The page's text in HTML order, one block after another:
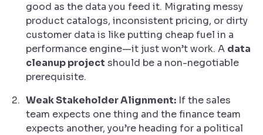
good as the data you feed it. Migrating messy
product catalogs, inconsistent pricing, or dirty
customer data is like putting cheap fuel in a
performance engine—it just won’t work. A data
cleanup project should be a non-negotiable
prerequisite.
Weak Stakeholder Alignment: If the sales
team expects one thing and the finance team
expects another, you’re heading for a political